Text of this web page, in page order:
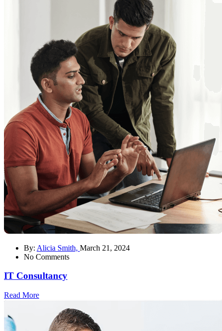
By: Alicia Smith, March 21, 2024
No Comments
IT Consultancy
Read More